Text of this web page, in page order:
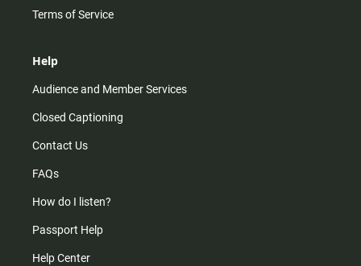
Terms of Service
Help
Audience and Member Services
Closed Captioning
Contact Us
FAQs
How do I listen?
Passport Help
Help Center